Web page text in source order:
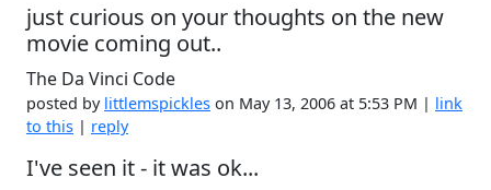
just curious on your thoughts on the new
movie coming out..
The Da Vinci Code
posted by littlemspickles on May 13, 2006 at 5:53 PM | link
to this | reply
I've seen it - it was ok...